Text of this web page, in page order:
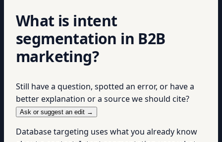
What is intent
segmentation in B2B
marketing?
Still have a question, spotted an error, or have a
better explanation or a source we should cite?
Ask or suggest an edit →
Database targeting uses what you already know